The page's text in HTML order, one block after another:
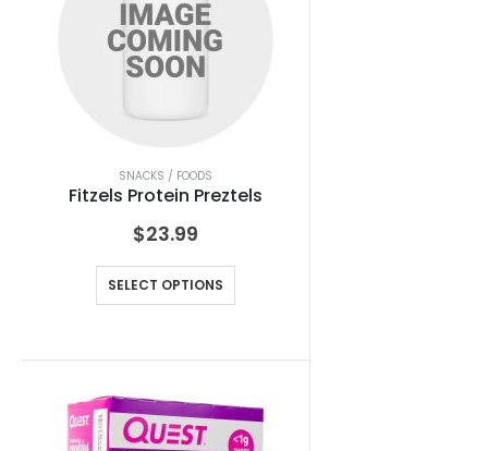
SNACKS / FOODS
Fitzels Protein Preztels
$23.99
SELECT OPTIONS